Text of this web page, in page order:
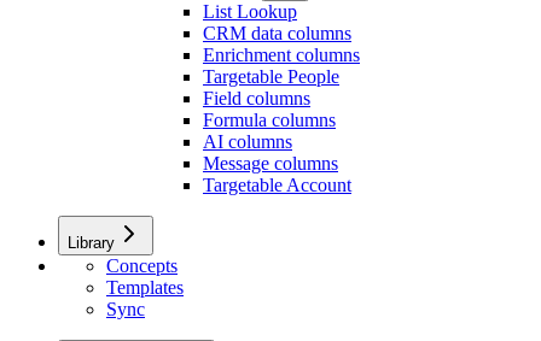
List Lookup
CRM data columns
Enrichment columns
Targetable People
Field columns
Formula columns
AI columns
Message columns
Targetable Account
Library
Concepts
Templates
Sync